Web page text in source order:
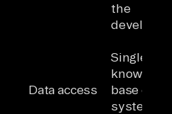
the
developer
Data access
Single
knowledge
base or one
system at a